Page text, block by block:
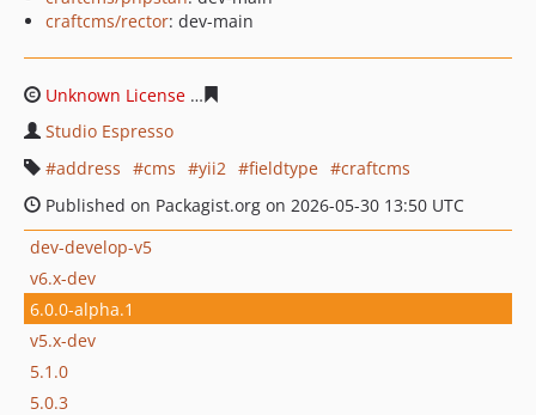
craftcms/rector: dev-main
Unknown License
Studio Espresso
address
cms yii2 fieldtype
craftcms
Published on Packagist.org on 2026-05-30 13:50 UTC
dev-develop-v5
v6.x-dev
6.0.0-alpha.1
v5.x-dev
5.1.0
5.0.3